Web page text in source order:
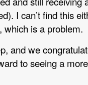
I can’t find this
which is a problem.
and we
to seeing a